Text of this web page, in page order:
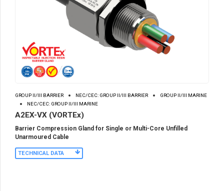
GROUP II/III BARRIER NEC/CEC: GROUP II/III BARRIER
GROUP II/III MARINE
NEC/CEC: GROUP II/III MARINE
A2EX-VX (VORTEx)
Barrier Compression Gland for Single or Multi-Core Unfilled
Unarmoured Cable
TECHNICAL DATA